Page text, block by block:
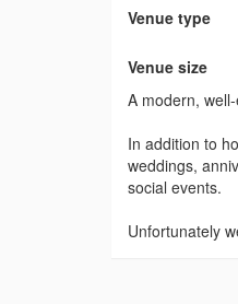
Venue type
Venue size
A modern,
In addition to
weddings,
social events.
Unfortunately